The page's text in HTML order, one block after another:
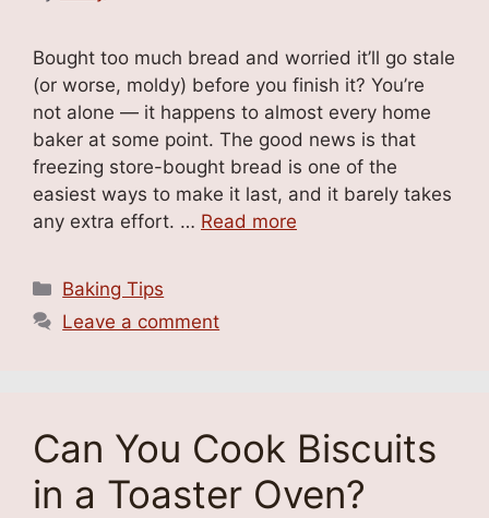
Bought too much bread and worried it’ll go stale
(or worse, moldy) before you finish it? You’re
not alone — it happens to almost every home
baker at some point. The good news is that
freezing store-bought bread is one of the
easiest ways to make it last, and it barely takes
any extra effort. … Read more
Categories
Baking Tips
Leave a comment
Can You Cook Biscuits
in a Toaster Oven?